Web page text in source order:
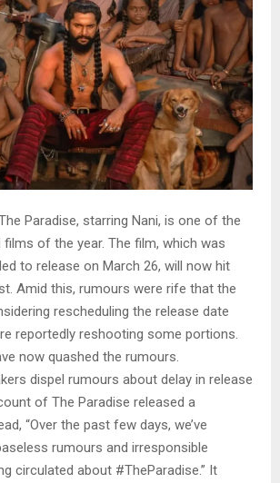
Paradise, starring Nani, is one of the
of the year. The film, which was
to release on March 26, will now hit
Amid this, rumours were rife that the
rescheduling the release date
reportedly reshooting some portions.
now quashed the rumours.
dispel rumours about delay in release
of The Paradise released a
“Over the past few days, we’ve
rumours and irresponsible
circulated about #TheParadise.” It